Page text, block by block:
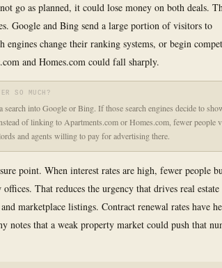
go as planned, it could lose money on both deals.
Google and Bing send a large portion of visitors to
engines change their ranking systems, or begin
and Homes.com could fall sharply.
SO MUCH?
into Google or Bing. If those search engines decide to
of linking to Apartments.com or Homes.com, fewer people
and agents willing to pay for advertising there.
point. When interest rates are high, fewer people
That reduces the urgency that drives real estate
marketplace listings. Contract renewal rates have
notes that a weak property market could push that